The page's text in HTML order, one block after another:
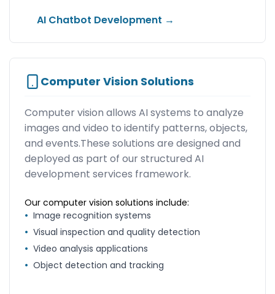
AI Chatbot Development →
Computer Vision Solutions
Computer vision allows AI systems to analyze
images and video to identify patterns, objects,
and events.These solutions are designed and
deployed as part of our structured AI
development services framework.
Our computer vision solutions include:
• Image recognition systems
• Visual inspection and quality detection
• Video analysis applications
• Object detection and tracking